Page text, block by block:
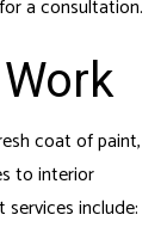
a consultation.
coat of paint,
to interior
include: